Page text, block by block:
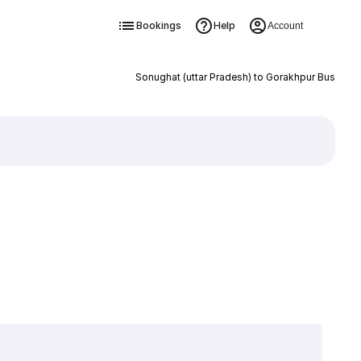
Bookings Help Account
Sonughat (uttar Pradesh) to Gorakhpur Bus